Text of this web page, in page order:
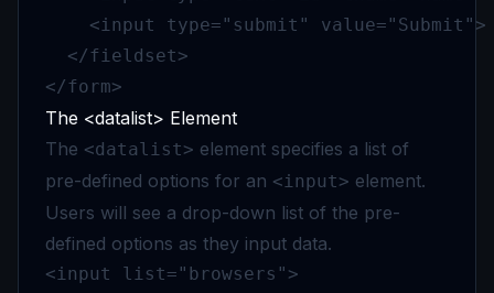
    <input type="submit" value="Submit">
  </fieldset>
</form>
The <datalist> Element
The <datalist> element specifies a list of
pre-defined options for an <input> element.
Users will see a drop-down list of the pre-
defined options as they input data.
<input list="browsers">